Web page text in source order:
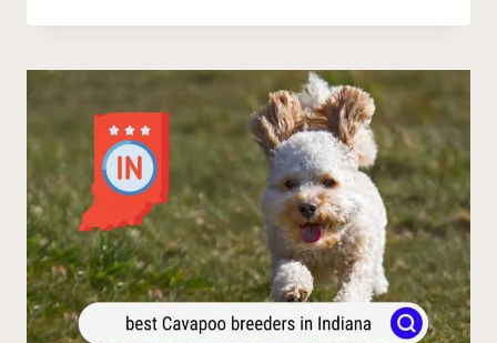
BREEDERS
NEVADA
UPDATE)